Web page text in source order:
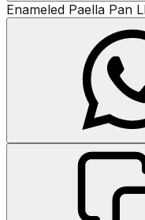
Enameled Paella Pan